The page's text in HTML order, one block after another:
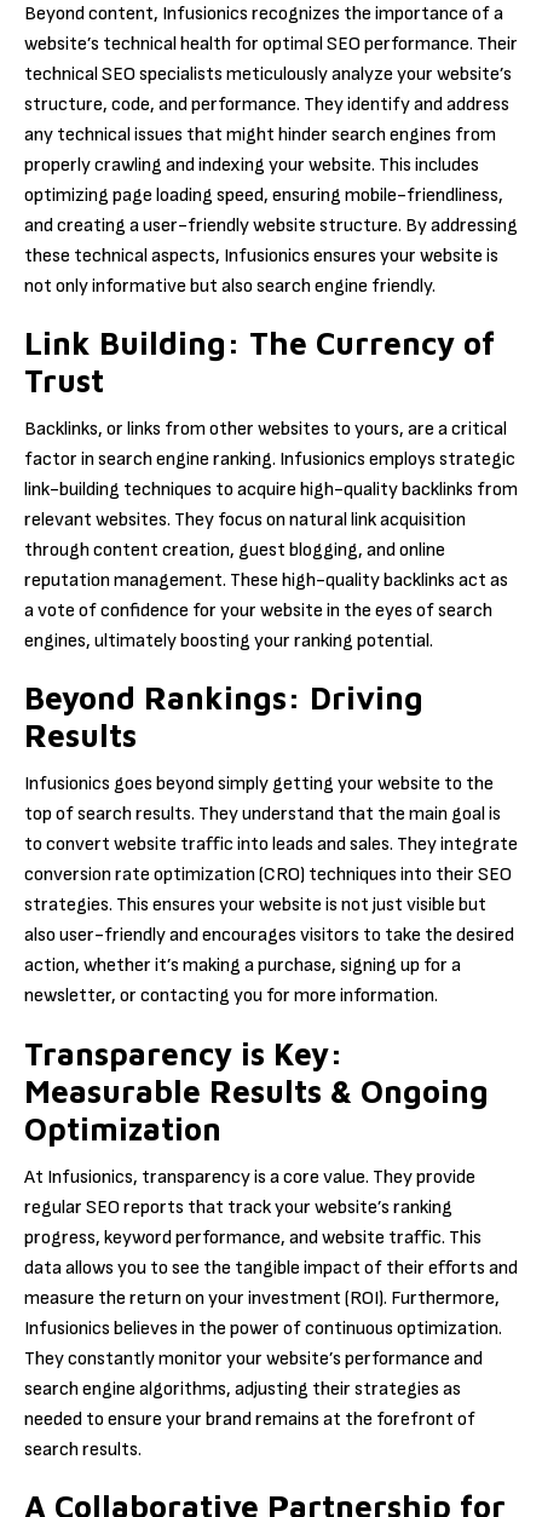
Beyond content, Infusionics recognizes the importance of a
website’s technical health for optimal SEO performance. Their
technical SEO specialists meticulously analyze your website’s
structure, code, and performance. They identify and address
any technical issues that might hinder search engines from
properly crawling and indexing your website. This includes
optimizing page loading speed, ensuring mobile-friendliness,
and creating a user-friendly website structure. By addressing
these technical aspects, Infusionics ensures your website is
not only informative but also search engine friendly.
Link Building: The Currency of
Trust
Backlinks, or links from other websites to yours, are a critical
factor in search engine ranking. Infusionics employs strategic
link-building techniques to acquire high-quality backlinks from
relevant websites. They focus on natural link acquisition
through content creation, guest blogging, and online
reputation management. These high-quality backlinks act as
a vote of confidence for your website in the eyes of search
engines, ultimately boosting your ranking potential.
Beyond Rankings: Driving
Results
Infusionics goes beyond simply getting your website to the
top of search results. They understand that the main goal is
to convert website traffic into leads and sales. They integrate
conversion rate optimization (CRO) techniques into their SEO
strategies. This ensures your website is not just visible but
also user-friendly and encourages visitors to take the desired
action, whether it’s making a purchase, signing up for a
newsletter, or contacting you for more information.
Transparency is Key:
Measurable Results & Ongoing
Optimization
At Infusionics, transparency is a core value. They provide
regular SEO reports that track your website’s ranking
progress, keyword performance, and website traffic. This
data allows you to see the tangible impact of their efforts and
measure the return on your investment (ROI). Furthermore,
Infusionics believes in the power of continuous optimization.
They constantly monitor your website’s performance and
search engine algorithms, adjusting their strategies as
needed to ensure your brand remains at the forefront of
search results.
A Collaborative Partnership for